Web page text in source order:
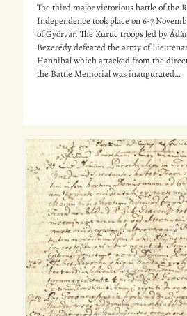
The third major victorious battle of the
Independence took place on 6-7
of Győrvár. The Kuruc troops led by
Bezerédy defeated the army of
Hannibal which attacked from the
the Battle Memorial was inaugurated…